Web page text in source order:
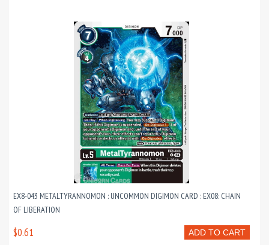
EX8-043 METALTYRANNOMON : UNCOMMON DIGIMON CARD : EX08: CHAIN
OF LIBERATION
ADD TO CART
$0.61